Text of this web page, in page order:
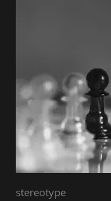
stereotype